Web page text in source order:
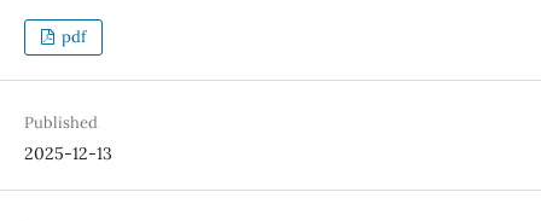
pdf
Published
2025-12-13